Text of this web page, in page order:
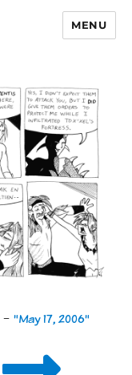
MENU
-"May 17, 2006"